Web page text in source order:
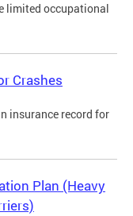
limited occupational
Crashes
insurance record for
Plan (Heavy